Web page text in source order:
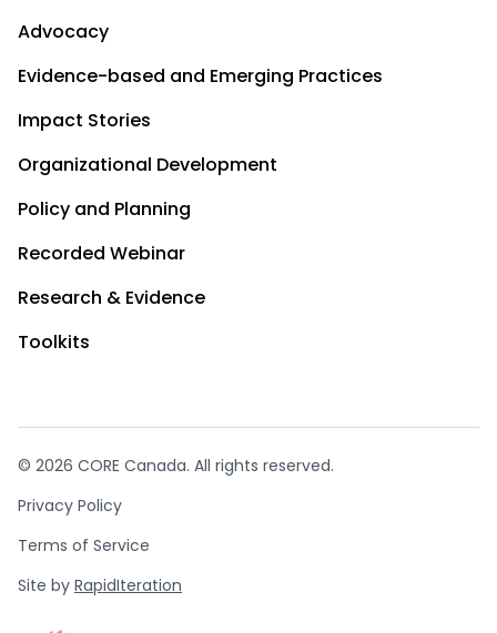
Advocacy
Evidence-based and Emerging Practices
Impact Stories
Organizational Development
Policy and Planning
Recorded Webinar
Research & Evidence
Toolkits
© 2026 CORE Canada. All rights reserved.
Privacy Policy
Terms of Service
Site by RapidIteration